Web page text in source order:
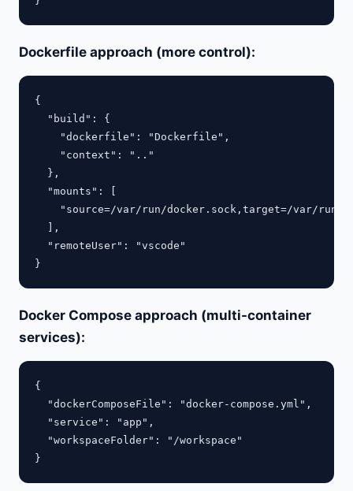
Dockerfile approach (more control):
{
  "build": {
    "dockerfile": "Dockerfile",
    "context": ".."
  },
  "mounts": [
"source=/var/run/docker.sock,target=/var/run/
  ],
  "remoteUser": "vscode"
Docker Compose approach (multi-container
services):
{
  "dockerComposeFile": "docker-compose.yml",
  "service": "app",
  "workspaceFolder": "/workspace"